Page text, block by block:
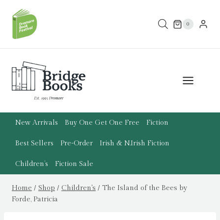
content
0
New Arrivals Buy One Get One Free Fiction
Best Sellers Pre-Order Irish & N.Irish Fiction
Children’s Fiction Sale
Home / Shop / Children's / The Island of the Bees by
Forde, Patricia